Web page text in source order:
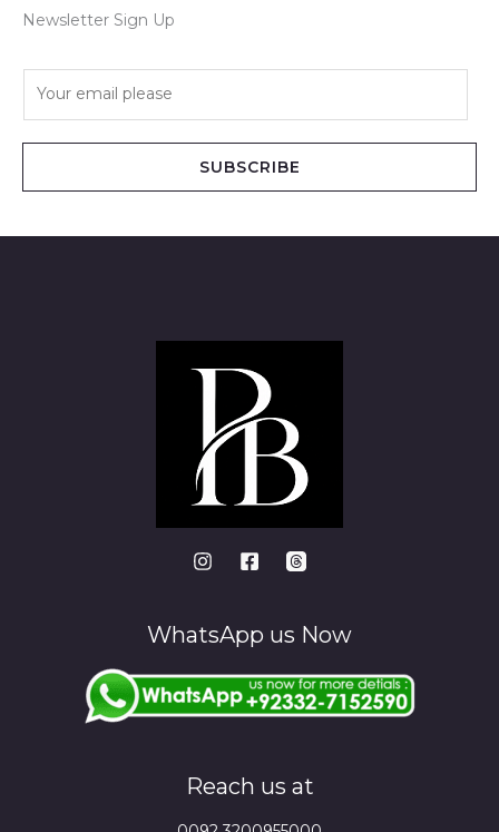
Newsletter Sign Up
SUBSCRIBE
WhatsApp us Now
Reach us at